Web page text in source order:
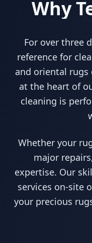
Why
For over three
reference for
and oriental rugs
at the heart of
cleaning is
Whether your
major
expertise. Our
services on-site
your precious